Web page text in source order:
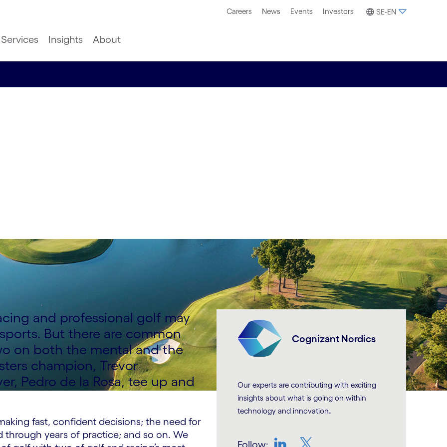
Careers News Events Investors SE-EN
Services Insights About
and professional golf may
But there are common
on both the mental and the
champion, Trevor
Pedro de la Rosa, tee up and
fast, confident decisions; the need for
years of practice; and so on. We
Cognizant Nordics
Our experts are contributing with exciting
insights about what is going on within
technology and innovation.
Follow: